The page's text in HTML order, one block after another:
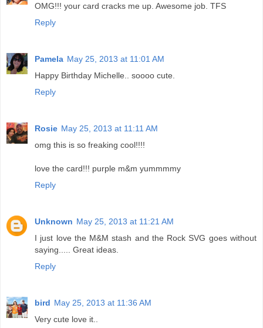
OMG!!! your card cracks me up. Awesome job. TFS
Reply
Pamela May 25, 2013 at 11:01 AM
Happy Birthday Michelle.. soooo cute.
Reply
Rosie May 25, 2013 at 11:11 AM
omg this is so freaking cool!!!!
love the card!!! purple m&m yummmmy
Reply
Unknown May 25, 2013 at 11:21 AM
I just love the M&M stash and the Rock SVG goes without
saying..... Great ideas.
Reply
bird May 25, 2013 at 11:36 AM
Very cute love it..